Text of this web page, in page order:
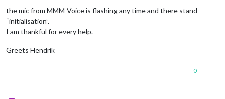
the mic from MMM-Voice is flashing any time and there stand
“initialisation”.
I am thankful for every help.
Greets Hendrik
0